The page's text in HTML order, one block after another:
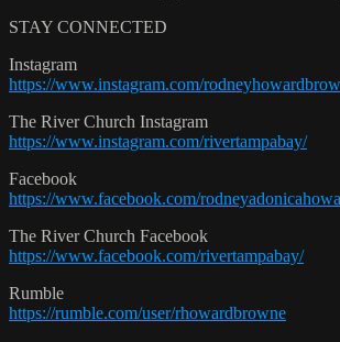
STAY CONNECTED
Instagram
https://www.instagram.com/
The River Church Instagram
https://www.instagram.com/rivertampabay/
Facebook
https://www.facebook.com/
The River Church Facebook
https://www.facebook.com/rivertampabay/
Rumble
https://rumble.com/user/rhowardbrowne